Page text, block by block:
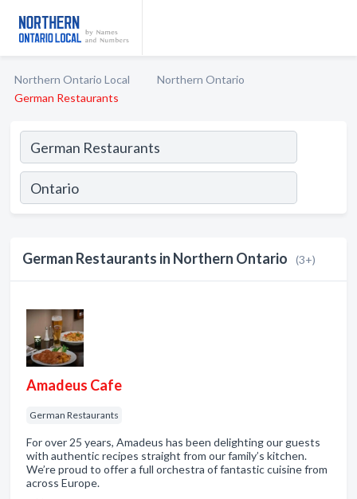
Northern Ontario Local
Northern Ontario
German Restaurants
German Restaurants in Northern Ontario (3+)
Amadeus Cafe
German Restaurants
For over 25 years, Amadeus has been delighting our guests
with authentic recipes straight from our family’s kitchen.
We’re proud to offer a full orchestra of fantastic cuisine from
across Europe.